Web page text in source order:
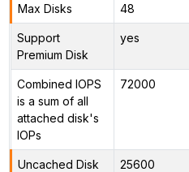
Max Disks 48
Support
Premium Disk
yes
Combined IOPS
is a sum of all
attached disk's
IOPs
72000
Uncached Disk
25600